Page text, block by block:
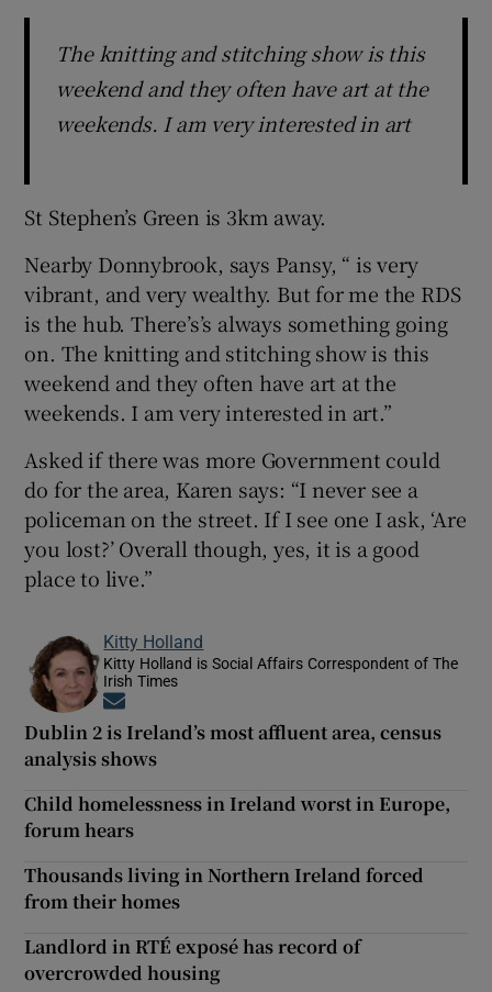
The knitting and stitching show is this
weekend and they often have art at the
weekends. I am very interested in art
St Stephen’s Green is 3km away.
Nearby Donnybrook, says Pansy, “ is very
vibrant, and very wealthy. But for me the RDS
is the hub. There’s’s always something going
on. The knitting and stitching show is this
weekend and they often have art at the
weekends. I am very interested in art.”
Asked if there was more Government could
do for the area, Karen says: “I never see a
policeman on the street. If I see one I ask, ‘Are
you lost?’ Overall though, yes, it is a good
place to live.”
Kitty Holland
Kitty Holland is Social Affairs Correspondent of The
Irish Times
Dublin 2 is Ireland’s most affluent area, census
analysis shows
Child homelessness in Ireland worst in Europe,
forum hears
Thousands living in Northern Ireland forced
from their homes
Landlord in RTÉ exposé has record of
overcrowded housing